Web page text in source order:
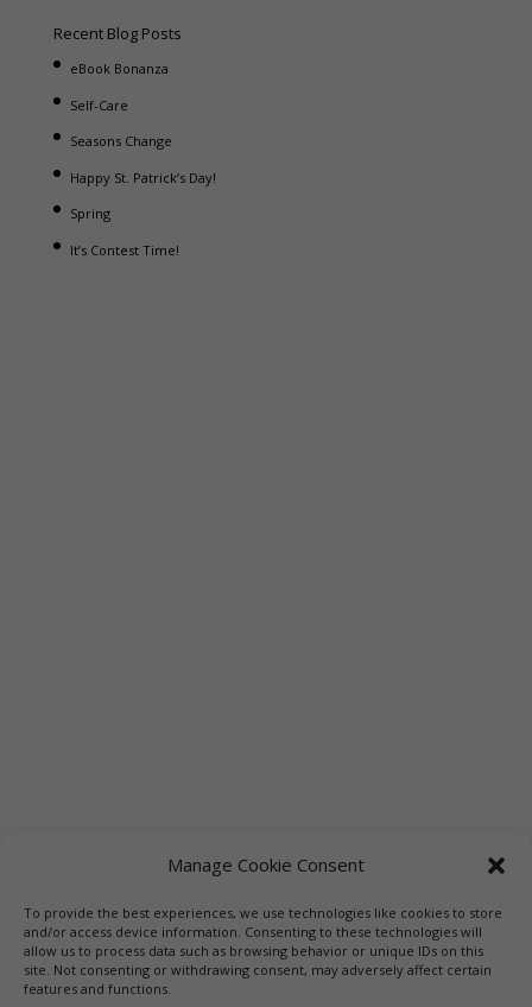
Manage Cookie Consent
To provide the best experiences, we use technologies like cookies to store
and/or access device information. Consenting to these technologies will
allow us to process data such as browsing behavior or unique IDs on this
site. Not consenting or withdrawing consent, may adversely affect certain
features and functions.
Recent Blog Posts
eBook Bonanza
Self-Care
Seasons Change
Happy St. Patrick’s Day!
Spring
It’s Contest Time!
Links Booksellers
Downloadable Book List
Librarians
Libraries Press